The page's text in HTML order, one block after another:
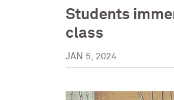
Students
class
JAN 5, 2024